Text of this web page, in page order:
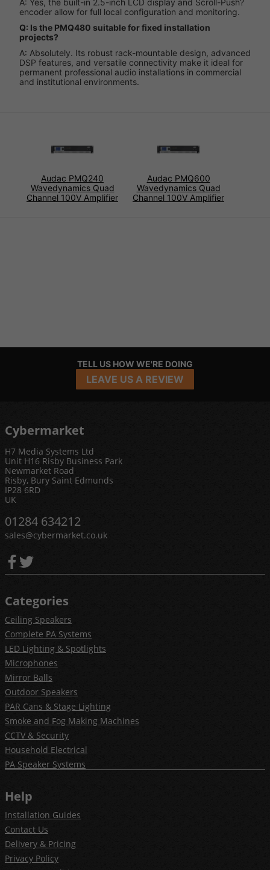
A: Yes, the built-in 2.5-inch LCD display and Scroll-Push?
encoder allow for full local configuration and monitoring.
Q: Is the PMQ480 suitable for fixed installation
projects?
A: Absolutely. Its robust rack-mountable design, advanced
DSP features, and versatile connectivity make it ideal for
permanent professional audio installations in commercial
and institutional environments.
Audac PMQ240
Wavedynamics Quad
Channel 100V Amplifier
Audac PMQ600
Wavedynamics Quad
Channel 100V Amplifier
TELL US HOW WE'RE DOING
Cybermarket
H7 Media Systems Ltd
Unit H16 Risby Business Park
Newmarket Road
Risby, Bury Saint Edmunds
IP28 6RD
UK
01284 634212
Categories
Ceiling Speakers
Complete PA Systems
LED Lighting & Spotlights
Microphones
Mirror Balls
Outdoor Speakers
PAR Cans & Stage Lighting
Smoke and Fog Making Machines
CCTV & Security
Household Electrical
Help
Installation Guides
Contact Us
Delivery & Pricing